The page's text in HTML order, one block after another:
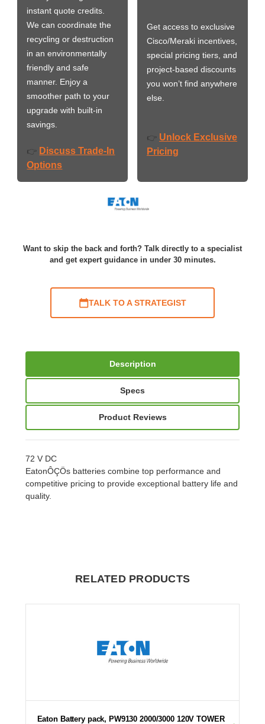
instant quote credits.
We can coordinate the
recycling or destruction
in an environmentally
friendly and safe
manner. Enjoy a
smoother path to your
upgrade with built-in
savings.
👉 Discuss Trade-In
Options
Get access to exclusive
Cisco/Meraki incentives,
special pricing tiers, and
project-based discounts
you won’t find anywhere
else.
👉 Unlock Exclusive
Pricing
Want to skip the back and forth? Talk directly to a specialist
and get expert guidance in under 30 minutes.
TALK TO A STRATEGIST
Description
Specs
Product Reviews
72 V DC
EatonÔÇÖs batteries combine top performance and
competitive pricing to provide exceptional battery life and
quality.
RELATED PRODUCTS
Eaton Battery pack, PW9130 2000/3000 120V TOWER